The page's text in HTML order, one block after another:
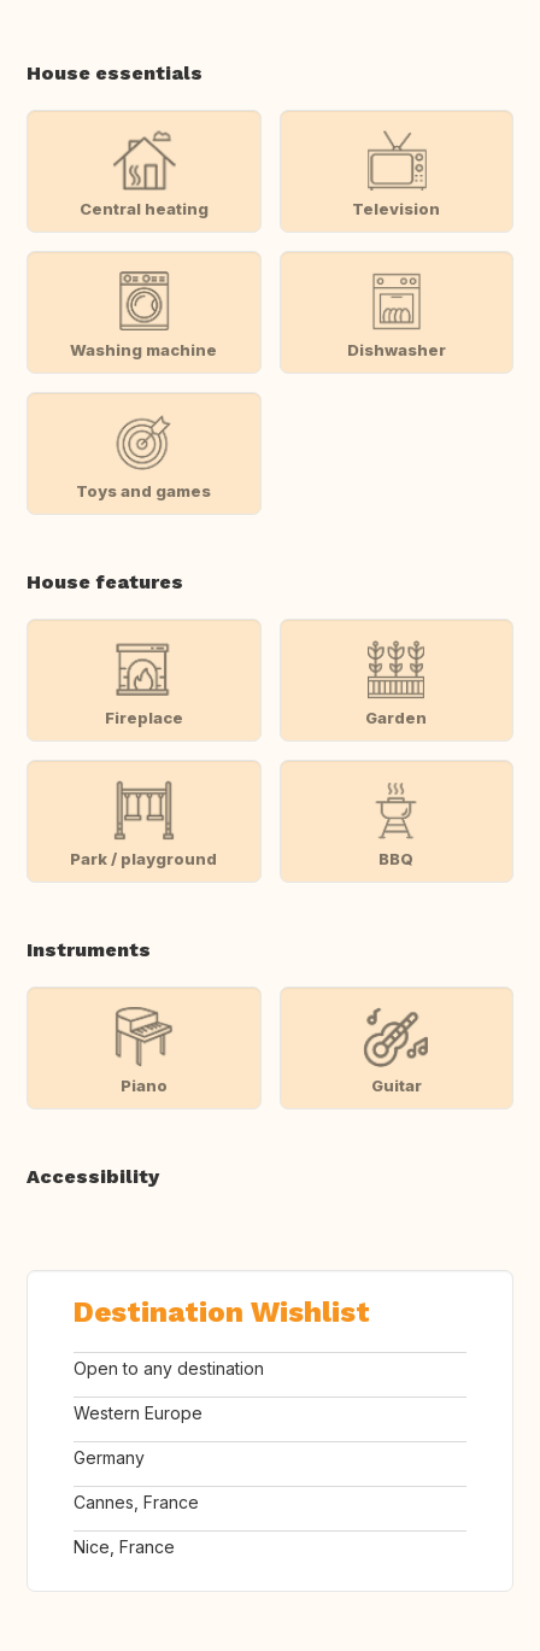
House essentials
Central heating Television
Washing machine Dishwasher
Toys and games
House features
Fireplace Garden
Park / playground BBQ
Instruments
Piano Guitar
Accessibility
Destination Wishlist
Open to any destination
Western Europe
Germany
Cannes, France
Nice, France